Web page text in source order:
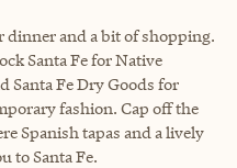
dinner and a bit of shopping.
Santa Fe for Native
Santa Fe Dry Goods for
fashion. Cap off the
Spanish tapas and a lively
to Santa Fe.